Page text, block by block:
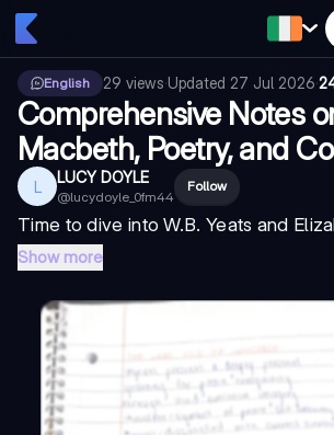
English 29 views·Updated 27 Jul 2026·
Comprehensive Notes
Macbeth, Poetry, and
L LUCY DOYLE
@lucydoyle_0fm44
Follow
Time to dive into W.B. Yeats and
Show more